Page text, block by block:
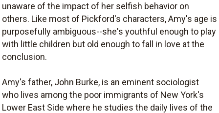
unaware of the impact of her selfish behavior on
others. Like most of Pickford's characters, Amy's age is
purposefully ambiguous--she's youthful enough to play
with little children but old enough to fall in love at the
conclusion.
Amy's father, John Burke, is an eminent sociologist
who lives among the poor immigrants of New York's
Lower East Side where he studies the daily lives of the